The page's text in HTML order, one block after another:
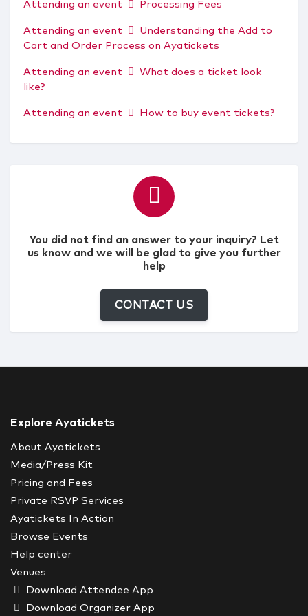
Attending an event Processing Fees
Attending an event
Understanding the Add to
Cart and Order Process on Ayatickets
Attending an event
What does a ticket look
like?
Attending an event How to buy event tickets?
You did not find an answer to your inquiry? Let
us know and we will be glad to give you further
help
CONTACT US
Explore Ayatickets
About Ayatickets
Media/Press Kit
Pricing and Fees
Private RSVP Services
Ayatickets In Action
Browse Events
Help center
Venues
Download Attendee App
Download Organizer App